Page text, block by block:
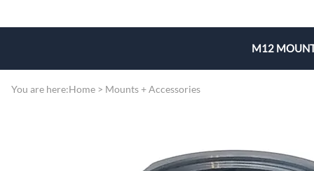
M12
You are here:Home > Mounts + Accessories